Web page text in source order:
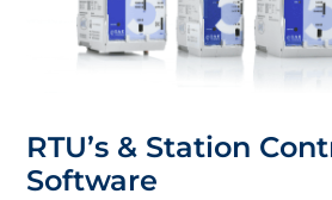
RTU’s & Station
Software